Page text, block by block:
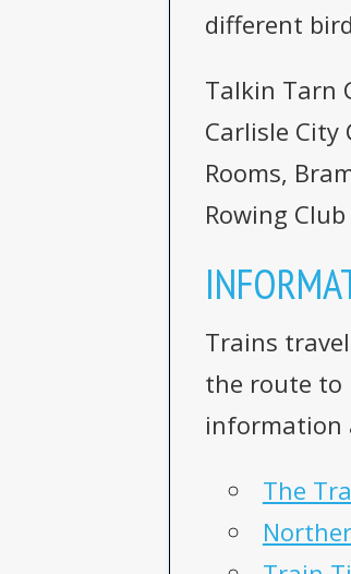
different
Talkin Tarn
Carlisle City
Rooms,
Rowing Club
Trains
the route to
information
The